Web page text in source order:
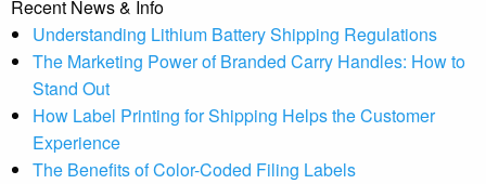
Recent News & Info
Understanding Lithium Battery Shipping Regulations
The Marketing Power of Branded Carry Handles: How to
Stand Out
How Label Printing for Shipping Helps the Customer
Experience
The Benefits of Color-Coded Filing Labels